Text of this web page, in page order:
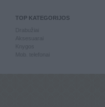
TOP KATEGORIJOS
Knygos
Mob. telefonai